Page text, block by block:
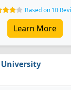
Based on 10
Learn More